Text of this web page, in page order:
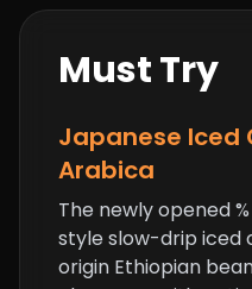
Must Try
Japanese Iced
Arabica
The newly opened
style slow-drip iced
origin Ethiopian